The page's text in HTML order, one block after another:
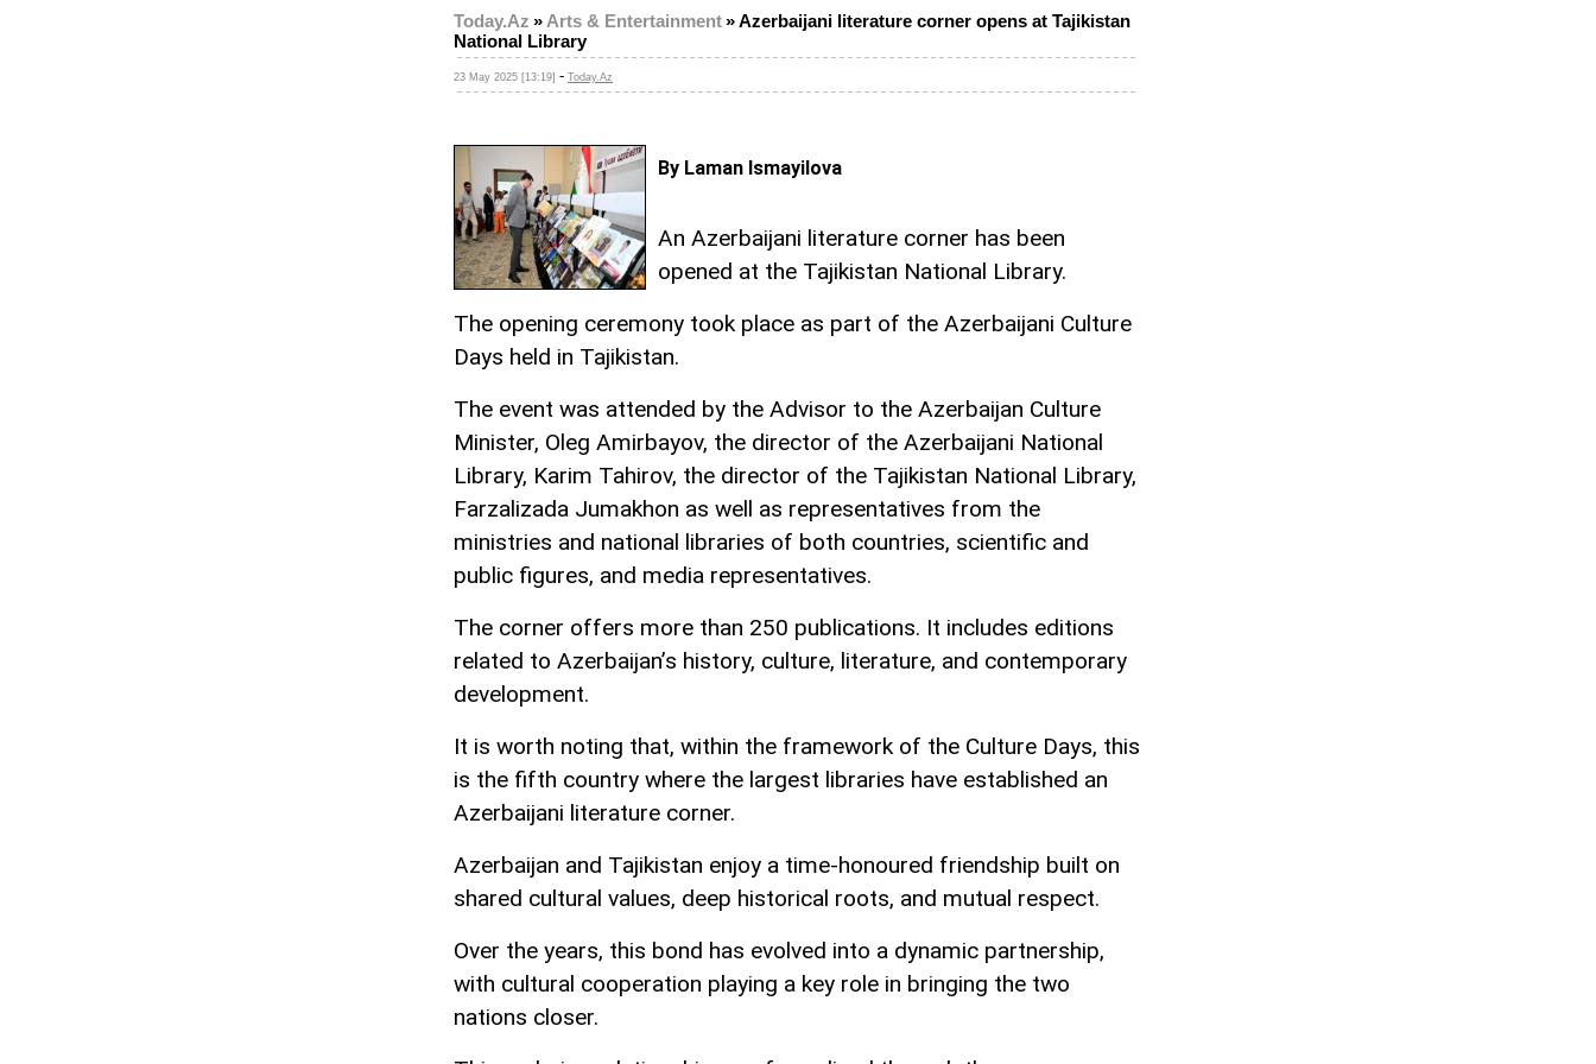
Today.Az » Arts & Entertainment»Azerbaijani literature corner opens at Tajikistan
National Library
23 May 2025 [13:19] - Today.Az
By Laman Ismayilova
An Azerbaijani literature corner has been
opened at the Tajikistan National Library.
The opening ceremony took place as part of the Azerbaijani Culture
Days held in Tajikistan.
The event was attended by the Advisor to the Azerbaijan Culture
Minister, Oleg Amirbayov, the director of the Azerbaijani National
Library, Karim Tahirov, the director of the Tajikistan National Library,
Farzalizada Jumakhon as well as representatives from the
ministries and national libraries of both countries, scientific and
public figures, and media representatives.
The corner offers more than 250 publications. It includes editions
related to Azerbaijan’s history, culture, literature, and contemporary
development.
It is worth noting that, within the framework of the Culture Days, this
is the fifth country where the largest libraries have established an
Azerbaijani literature corner.
Azerbaijan and Tajikistan enjoy a time-honoured friendship built on
shared cultural values, deep historical roots, and mutual respect.
Over the years, this bond has evolved into a dynamic partnership,
with cultural cooperation playing a key role in bringing the two
nations closer.